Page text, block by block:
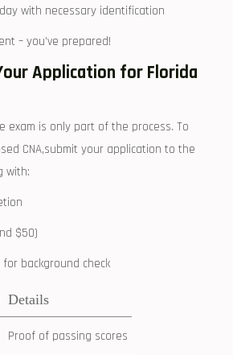
with necessary⁢ identification
– you’ve prepared!
Application‍ for Florida
exam is ⁤only part of the process. To
CNA,submit ⁢your application to the
with:
$50)
background check
Details
Proof of passing scores